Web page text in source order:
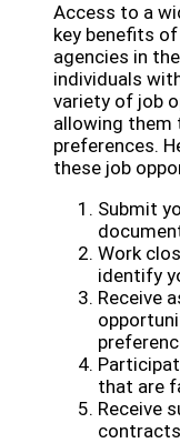
Access to a
key benefits
agencies in
individuals
variety of job
allowing them
preferences.
these job
Submit
Work
identify
Receive
that are
Receive